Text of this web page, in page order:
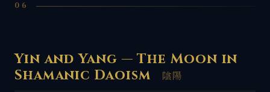
06
Yin and Yang — The Moon in
Shamanic Daoism
陰陽